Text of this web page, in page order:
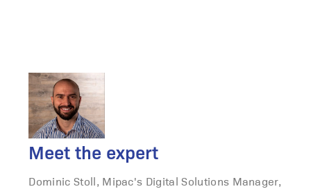
Meet the expert
Dominic Stoll, Mipac's Digital Solutions Manager,